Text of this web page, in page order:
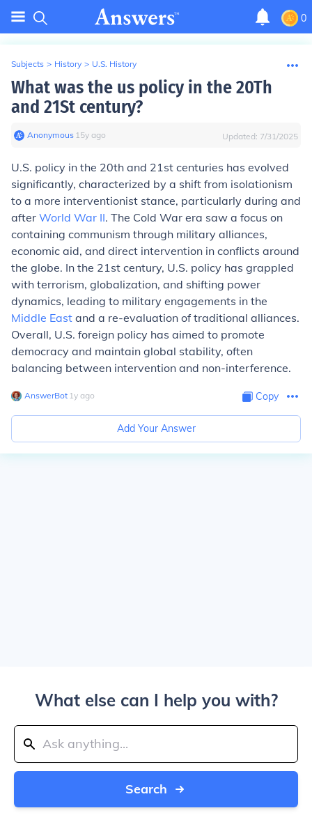
0
Subjects > History > U.S. History
What was the us policy in the 20Th
and 21St century?
Anonymous∙ 15y ago Updated: 7/31/2025
U.S. policy in the 20th and 21st centuries has evolved
significantly, characterized by a shift from isolationism
to a more interventionist stance, particularly during and
after World War II. The Cold War era saw a focus on
containing communism through military alliances,
economic aid, and direct intervention in conflicts around
the globe. In the 21st century, U.S. policy has grappled
with terrorism, globalization, and shifting power
dynamics, leading to military engagements in the
Middle East and a re-evaluation of traditional alliances.
Overall, U.S. foreign policy has aimed to promote
democracy and maintain global stability, often
balancing between intervention and non-interference.
AnswerBot∙ 1y ago Copy
Add Your Answer
What else can I help you with?
Search